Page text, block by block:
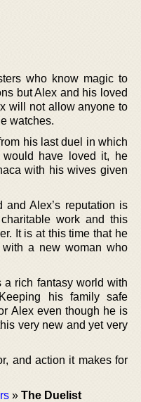
who know magic to
but Alex and his loved
will not allow anyone to
watches.
his last duel in which
have loved it, he
with his wives given
and Alex’s reputation is
work and this
It is at this time that he
a new woman who
a rich fantasy world with
his family safe
Alex even though he is
very new and yet very
and action it makes for
» The Duelist